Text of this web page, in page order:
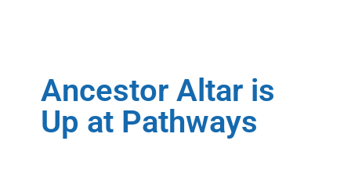
Ancestor Altar is
Up at Pathways